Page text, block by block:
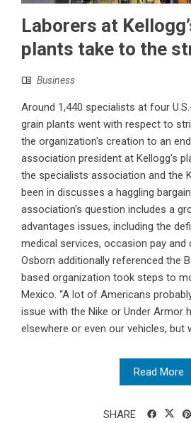
Laborers at
plants take to the
Business
Around 1,440 specialists at four
grain plants went with respect to
the organization's creation to an
association president at Kellogg's
the specialists association and the
been in discusses a haggling
association's question includes a
advantages issues, including the
medical services, occasion pay
Osborn additionally referenced the
based organization took steps to
Mexico. “A lot of Americans
issue with the Nike or Under Armor
elsewhere or even our vehicles, but
Read More
SHARE